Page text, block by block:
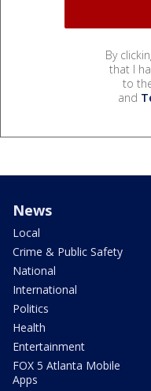
By
that I
to
and
News
Local
Crime & Public Safety
National
International
Politics
Health
Entertainment
FOX 5 Atlanta Mobile
Apps